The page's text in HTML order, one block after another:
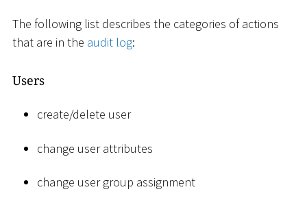
The following list describes the categories of actions
that are in the audit log:
Users
create/delete user
change user attributes
change user group assignment